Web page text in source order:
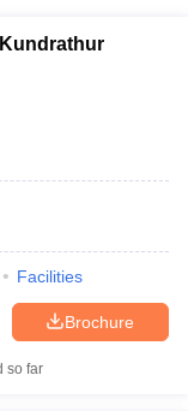
Facilities
Brochure
so far